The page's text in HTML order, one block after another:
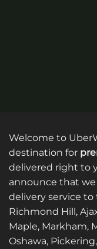
Welcome to
destination for
delivered right to
announce that
delivery service
Richmond Hill,
Maple, Markham,
Oshawa,